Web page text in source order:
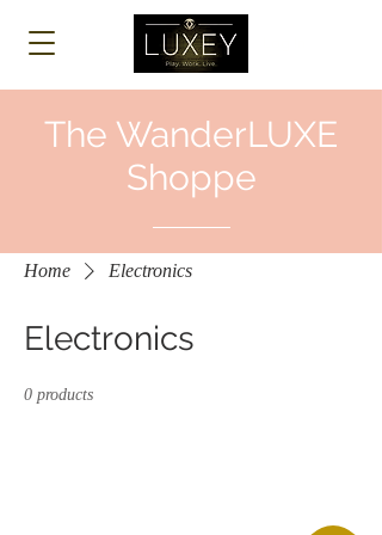
The WanderLUXE
Shoppe
Home Electronics
Electronics
0 products